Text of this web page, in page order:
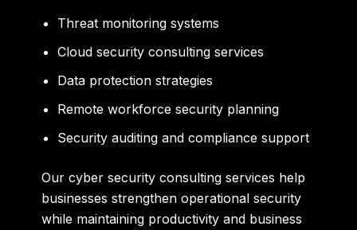
Threat monitoring systems
Cloud security consulting services
Data protection strategies
Remote workforce security planning
Security auditing and compliance support
Our cyber security consulting services help
businesses strengthen operational security
while maintaining productivity and business